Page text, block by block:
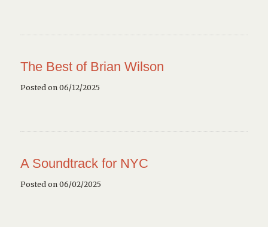
The Best of Brian Wilson
Posted on 06/12/2025
A Soundtrack for NYC
Posted on 06/02/2025